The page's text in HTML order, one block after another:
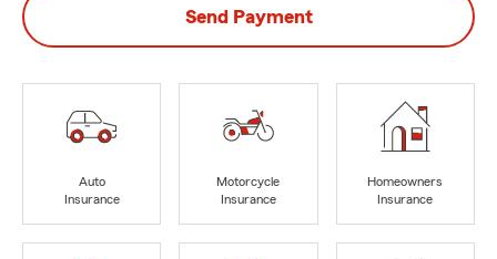
Send Payment
Auto
Insurance
Motorcycle
Insurance
Homeowners
Insurance